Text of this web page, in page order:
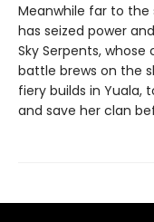
Meanwhile far to
has seized power
Sky Serpents,
battle brews on the
fiery builds in Yuala,
and save her clan